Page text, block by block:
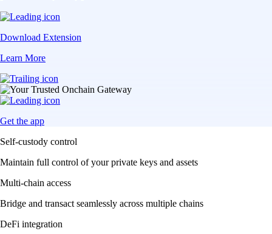
Download Extension
Learn More
Get the app
Self-custody control
Maintain full control of your private keys and assets
Multi-chain access
Bridge and transact seamlessly across multiple chains
DeFi integration